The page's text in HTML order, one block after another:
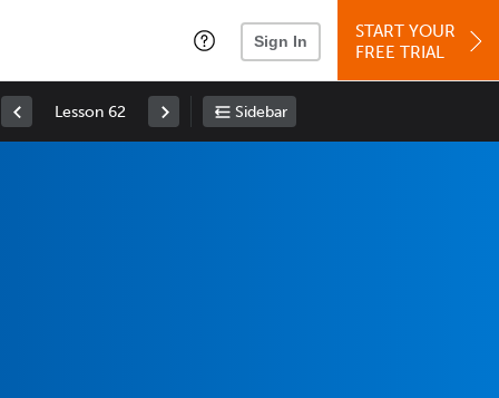
Sign In
START YOUR
FREE TRIAL
Lesson 62 Sidebar